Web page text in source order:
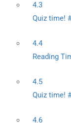
4.3
Quiz time!
4.4
Reading
4.5
Quiz time!
4.6